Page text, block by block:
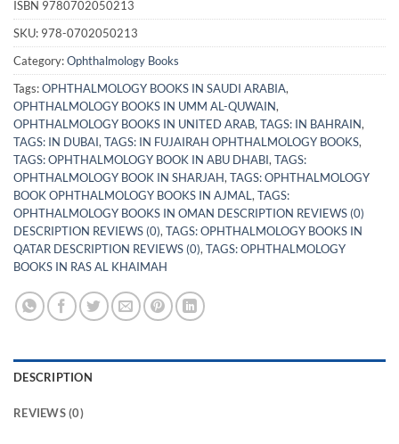
ISBN 9780702050213
SKU: 978-0702050213
Category:Ophthalmology Books
Tags:OPHTHALMOLOGY BOOKS IN SAUDI ARABIA,
OPHTHALMOLOGY BOOKS IN UMM AL-QUWAIN,
OPHTHALMOLOGY BOOKS IN UNITED ARAB, TAGS: IN BAHRAIN,
TAGS: IN DUBAI, TAGS: IN FUJAIRAH OPHTHALMOLOGY BOOKS,
TAGS: OPHTHALMOLOGY BOOK IN ABU DHABI, TAGS:
OPHTHALMOLOGY BOOK IN SHARJAH, TAGS: OPHTHALMOLOGY
BOOK OPHTHALMOLOGY BOOKS IN AJMAL , TAGS:
OPHTHALMOLOGY BOOKS IN OMAN DESCRIPTION REVIEWS (0)
DESCRIPTION REVIEWS (0), TAGS: OPHTHALMOLOGY BOOKS IN
QATAR DESCRIPTION REVIEWS (0), TAGS: OPHTHALMOLOGY
BOOKS IN RAS AL KHAIMAH
DESCRIPTION
REVIEWS (0)